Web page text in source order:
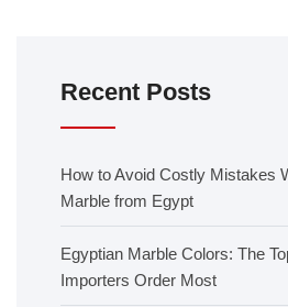
Recent Posts
How to Avoid Costly Mistakes
Marble from Egypt
Egyptian Marble Colors: The
Importers Order Most